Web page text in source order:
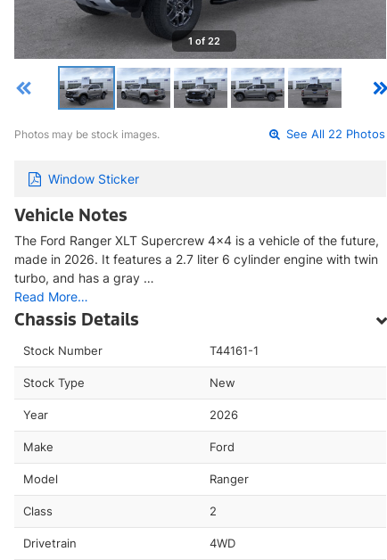
1 of 22
Photos may be stock images. See All 22 Photos
Window Sticker
Vehicle Notes
The Ford Ranger XLT Supercrew 4x4 is a vehicle of the future,
made in 2026. It features a 2.7 liter 6 cylinder engine with twin
turbo, and has a gray …
Read More…
Chassis Details
Stock Number T44161-1
Stock Type New
Year 2026
Make Ford
Model Ranger
Class 2
Drivetrain 4WD